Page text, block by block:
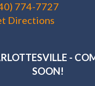
774-7727
Directions
-
SOON!